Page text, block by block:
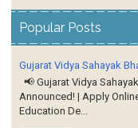
Popular Posts
Gujarat Vidya Sahayak
📢 Gujarat Vidya
Announced! | Apply
Education De...